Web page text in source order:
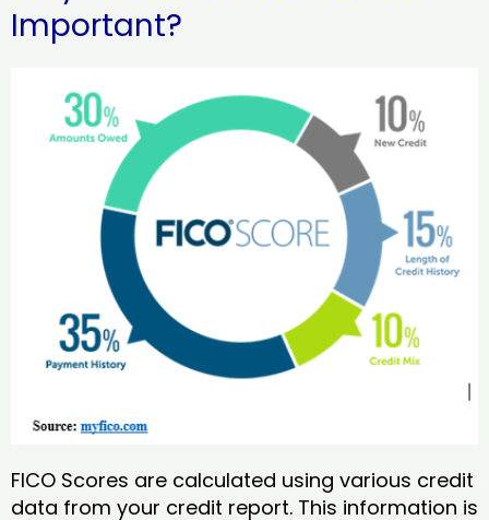
Important?
FICO Scores are calculated using various credit
data from your credit report. This information is